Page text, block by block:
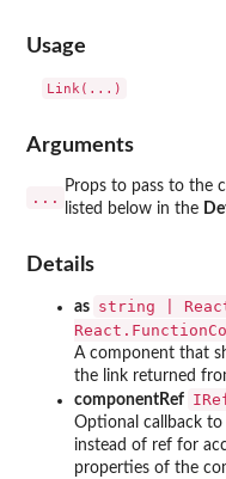
Usage
Arguments
...
Props to pass to the
listed below in the
Details
as string |
A component that
the link returned
componentRef
Optional callback to
instead of ref for
properties of the